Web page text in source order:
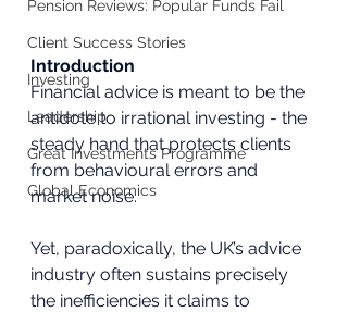
Pension Reviews: Popular Funds Fail
Client Success Stories
Investing
Leadership
Great Investments Programme
Global Economics
Introduction
Financial advice is meant to be the
antidote to irrational investing - the
steady hand that protects clients
from behavioural errors and
market noise.
Yet, paradoxically, the UK’s advice
industry often sustains precisely
the inefficiencies it claims to